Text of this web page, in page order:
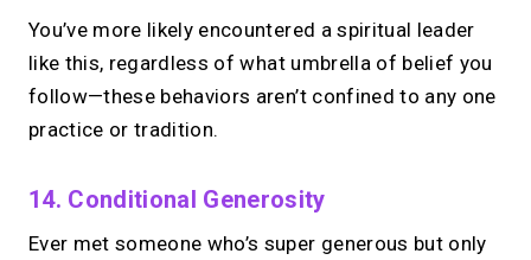
You’ve more likely encountered a spiritual leader
like this, regardless of what umbrella of belief you
follow—these behaviors aren’t confined to any one
practice or tradition.
14. Conditional Generosity
Ever met someone who’s super generous but only